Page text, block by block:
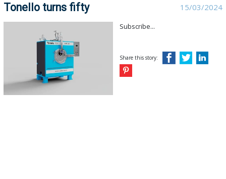
Tonello turns fifty 15/03/2024
Subscribe...
Share this story: